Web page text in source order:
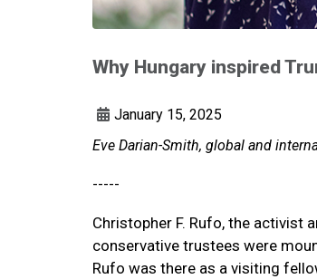
Why Hungary inspired
January 15, 2025
Eve Darian-Smith, global and
-----
Christopher F. Rufo, the activist
conservative trustees were
Rufo was there as a visiting